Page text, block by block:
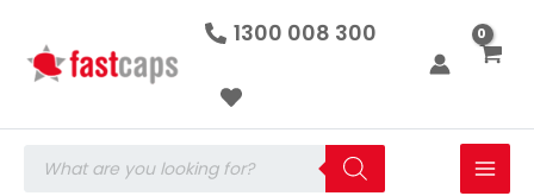
1300 008 300
search
High
Profile
C3-
DKY